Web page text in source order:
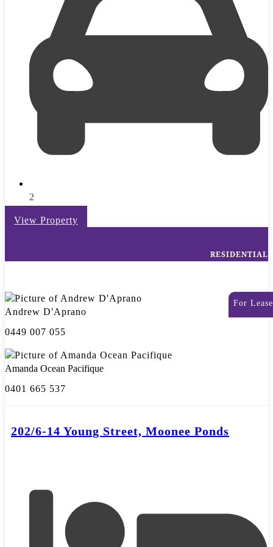
2
View Property
RESIDENTIAL
For Lease
Andrew D'Aprano
0449 007 055
Amanda Ocean Pacifique
0401 665 537
202/6-14 Young Street, Moonee Ponds